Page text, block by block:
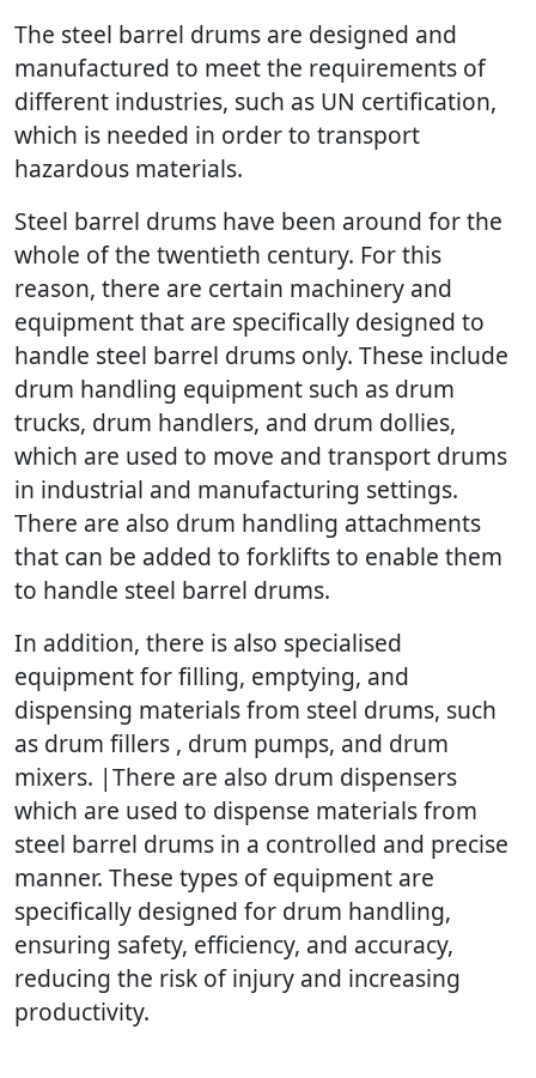
The steel barrel drums are designed and
manufactured to meet the requirements of
different industries, such as UN certification,
which is needed in order to transport
hazardous materials.
Steel barrel drums have been around for the
whole of the twentieth century. For this
reason, there are certain machinery and
equipment that are specifically designed to
handle steel barrel drums only. These include
drum handling equipment such as drum
trucks, drum handlers, and drum dollies,
which are used to move and transport drums
in industrial and manufacturing settings.
There are also drum handling attachments
that can be added to forklifts to enable them
to handle steel barrel drums.
In addition, there is also specialised
equipment for filling, emptying, and
dispensing materials from steel drums, such
as drum fillers , drum pumps, and drum
mixers. |There are also drum dispensers
which are used to dispense materials from
steel barrel drums in a controlled and precise
manner. These types of equipment are
specifically designed for drum handling,
ensuring safety, efficiency, and accuracy,
reducing the risk of injury and increasing
productivity.